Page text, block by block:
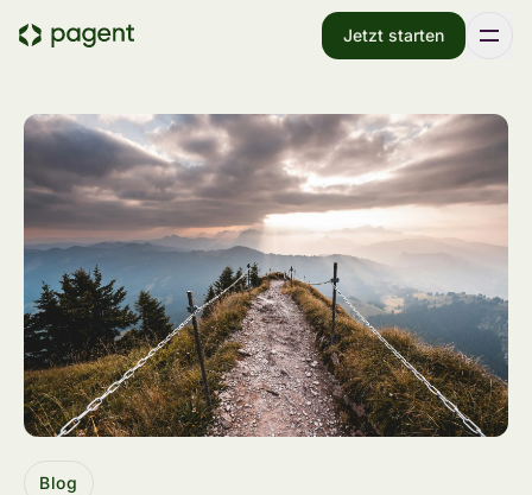
Jetzt starten
Blog